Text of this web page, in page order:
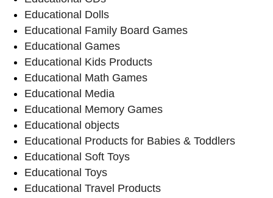
Educational Dolls
Educational Family Board Games
Educational Games
Educational Kids Products
Educational Math Games
Educational Media
Educational Memory Games
Educational objects
Educational Products for Babies & Toddlers
Educational Soft Toys
Educational Toys
Educational Travel Products